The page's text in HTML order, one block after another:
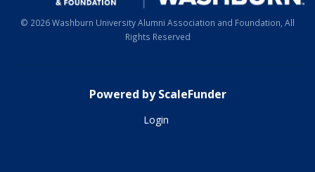
© 2026 Washburn University Alumni Association and Foundation, All
Rights Reserved
Powered by ScaleFunder
Login